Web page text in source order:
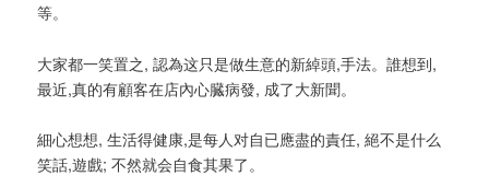
等。
大家都一笑置之, 認為这只是做生意的新綽頭,手法。誰想到,
最近,真的有顧客在店內心臓病發, 成了大新聞。
細心想想, 生活得健康,是每人对自已應盡的責任, 絕不是什么
笑話,遊戲; 不然就会自食其果了。